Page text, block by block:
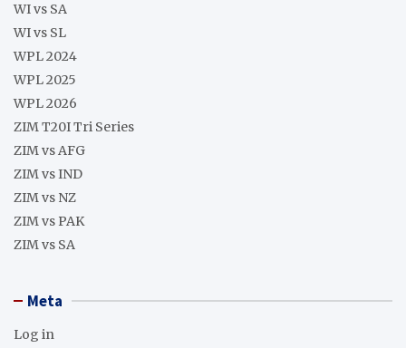
WI vs SA
WI vs SL
WPL 2024
WPL 2025
WPL 2026
ZIM T20I Tri Series
ZIM vs AFG
ZIM vs IND
ZIM vs NZ
ZIM vs PAK
ZIM vs SA
Meta
Log in